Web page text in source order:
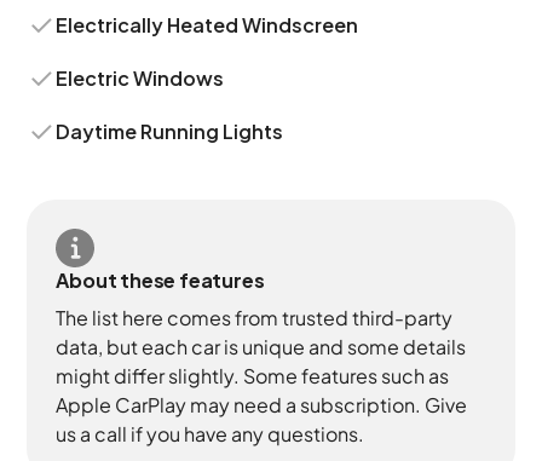
Electrically Heated Windscreen
Electric Windows
Daytime Running Lights
About these features
The list here comes from trusted third-party
data, but each car is unique and some details
might differ slightly. Some features such as
Apple CarPlay may need a subscription. Give
us a call if you have any questions.